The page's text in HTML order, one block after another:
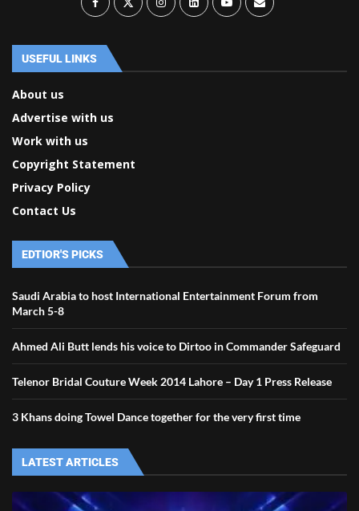
USEFUL LINKS
About us
Advertise with us
Work with us
Copyright Statement
Privacy Policy
Contact Us
EDTIOR'S PICKS
Saudi Arabia to host International Entertainment Forum from
March 5-8
Ahmed Ali Butt lends his voice to Dirtoo in Commander Safeguard
Telenor Bridal Couture Week 2014 Lahore – Day 1 Press Release
3 Khans doing Towel Dance together for the very first time
LATEST ARTICLES